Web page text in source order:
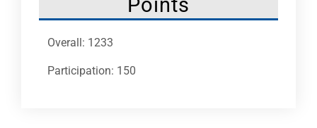
Points
Overall: 1233
Participation: 150